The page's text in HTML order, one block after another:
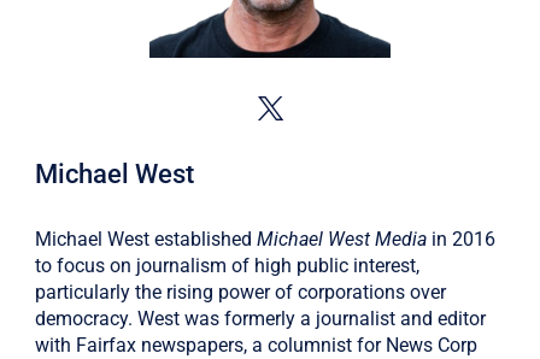
Michael West
Michael West established Michael West Mediain 2016
to focus on journalism of high public interest,
particularly the rising power of corporations over
democracy. West was formerly a journalist and editor
with Fairfax newspapers, a columnist for News Corp